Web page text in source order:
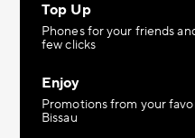
Top Up
Phones for your friends
few clicks
Enjoy
Promotions from your
Bissau